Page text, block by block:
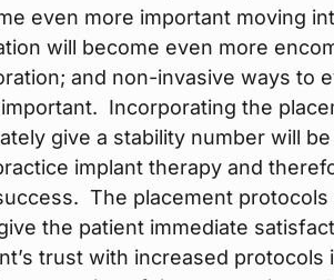
even more important moving
will become even more
and non-invasive ways to
Incorporating the
give a stability number will
implant therapy and
The placement
the patient immediate
trust with increased protocols